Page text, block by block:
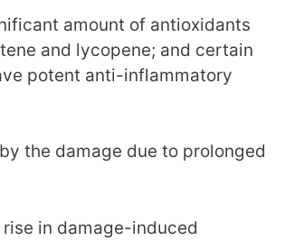
amount of antioxidants
and lycopene; and certain
potent anti-inflammatory
the damage due to prolonged
in damage-induced